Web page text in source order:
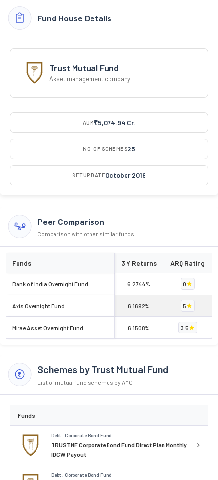
Fund House Details
Trust Mutual Fund
Asset management company
AUM₹5,074.94 Cr.
NO. OF SCHEMES25
SETUP DATEOctober 2019
Peer Comparison
Comparison with other similar funds
Funds 3 Y Returns ARQ Rating
Bank of India Overnight Fund 6.2744% 0
Axis Overnight Fund 6.1692% 5
Mirae Asset Overnight Fund 6.1508% 3.5
Schemes by Trust Mutual Fund
List of mutual fund schemes by AMC
Funds
Debt . Corporate Bond Fund
TRUSTMF Corporate Bond Fund Direct Plan Monthly
IDCW Payout
Debt . Corporate Bond Fund